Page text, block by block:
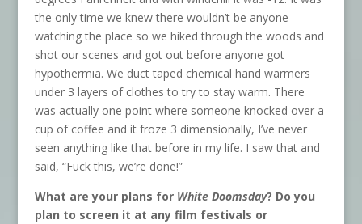
the only time we knew there wouldn’t be anyone
watching the place so we hiked through the woods and
shot our scenes and got out before anyone got
hypothermia. We duct taped chemical hand warmers
under 3 layers of clothes to try to stay warm. There
was actually one point where someone knocked over a
cup of coffee and it froze 3 dimensionally, I’ve never
seen anything like that before in my life. I saw that and
said, “Fuck this, we’re done!”
What are your plans for White Doomsday? Do you
plan to screen it at any film festivals or